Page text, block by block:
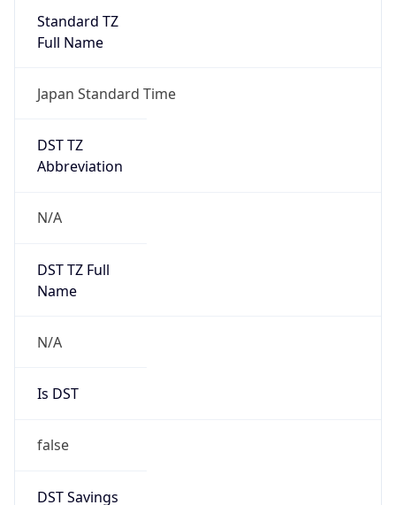
Standard TZ
Full Name
Japan Standard Time
DST TZ
Abbreviation
N/A
DST TZ Full
Name
N/A
Is DST
false
DST Savings